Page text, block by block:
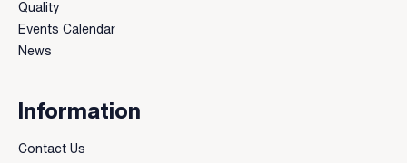
Quality
Events Calendar
News
Information
Contact Us